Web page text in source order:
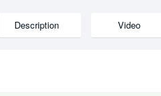
Description Video